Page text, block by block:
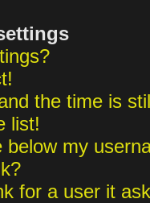
the time is
list!
below my
for a user it